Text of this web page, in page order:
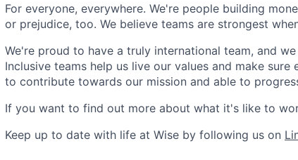
For everyone, everywhere. We're people building
or prejudice, too. We believe teams are strongest
We're proud to have a truly international team, and
Inclusive teams help us live our values and make
to contribute towards our mission and able to
If you want to find out more about what it's like to
Keep up to date with life at Wise by following us on